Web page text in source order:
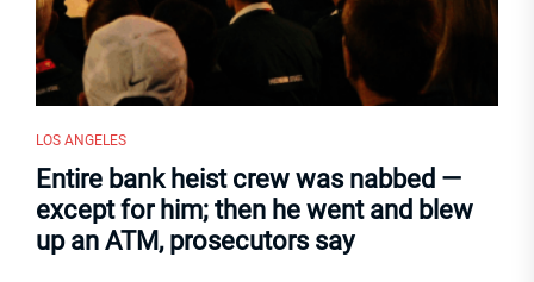
LOS ANGELES
Entire bank heist crew was nabbed —
except for him; then he went and blew
up an ATM, prosecutors say